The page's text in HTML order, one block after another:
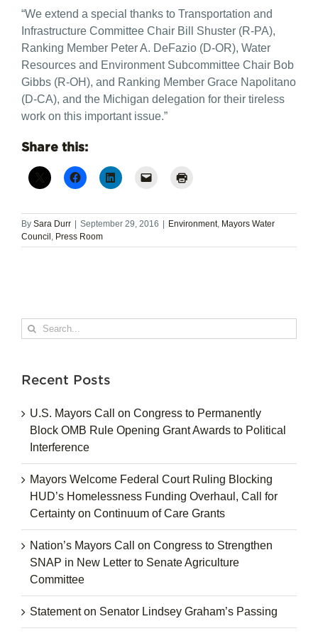
“We extend a special thanks to Transportation and
Infrastructure Committee Chair Bill Shuster (R-PA),
Ranking Member Peter A. DeFazio (D-OR), Water
Resources and Environment Subcommittee Chair Bob
Gibbs (R-OH), and Ranking Member Grace Napolitano
(D-CA), and the Michigan delegation for their tireless
work on this important issue.”
Share this:
By Sara Durr September 29, 2016 Environment, Mayors Water
Council , Press Room
Search
for:
Recent Posts
U.S. Mayors Call on Congress to Permanently
Block OMB Rule Opening Grant Awards to Political
Interference
Mayors Welcome Federal Court Ruling Blocking
HUD’s Homelessness Funding Overhaul, Call for
Certainty on Continuum of Care Grants
Nation’s Mayors Call on Congress to Strengthen
SNAP in New Letter to Senate Agriculture
Committee
Statement on Senator Lindsey Graham’s Passing